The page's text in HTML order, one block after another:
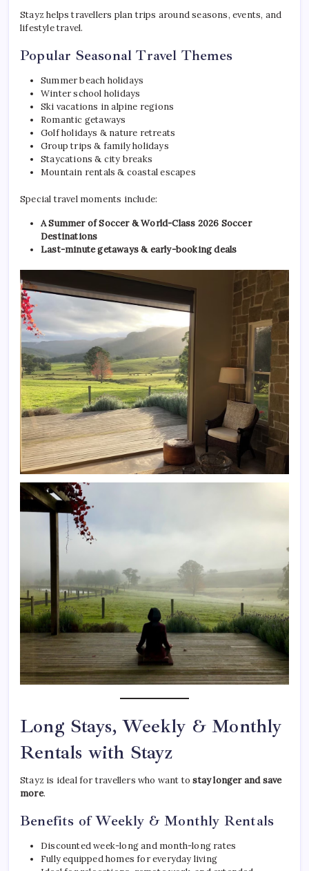
Stayz helps travellers plan trips around seasons, events, and
lifestyle travel.
Popular Seasonal Travel Themes
Summer beach holidays
Winter school holidays
Ski vacations in alpine regions
Romantic getaways
Golf holidays & nature retreats
Group trips & family holidays
Staycations & city breaks
Mountain rentals & coastal escapes
Special travel moments include:
A Summer of Soccer & World-Class 2026 Soccer
Destinations
Last-minute getaways & early-booking deals
Long Stays, Weekly & Monthly
Rentals with Stayz
Stayz is ideal for travellers who want tostay longer and save
more.
Benefits of Weekly & Monthly Rentals
Discounted week-long and month-long rates
Fully equipped homes for everyday living